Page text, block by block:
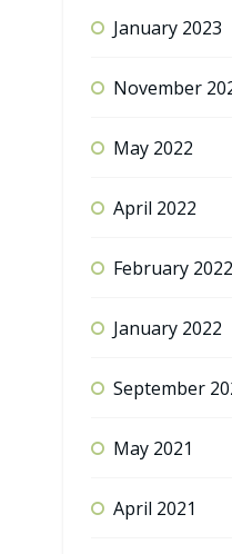
January 2023
November
May 2022
April 2022
February 2022
January 2022
September
May 2021
April 2021